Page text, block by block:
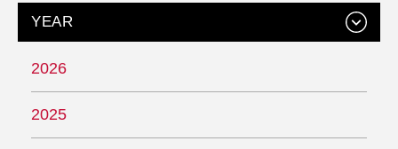
YEAR
2026
2025